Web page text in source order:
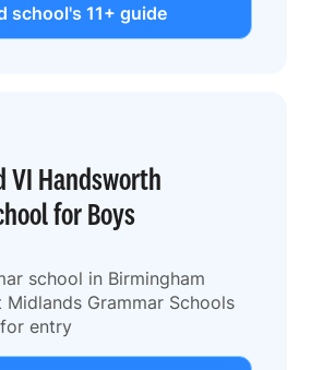
school's 11+ guide
VI Handsworth
for Boys
school in Birmingham
Midlands Grammar Schools
entry